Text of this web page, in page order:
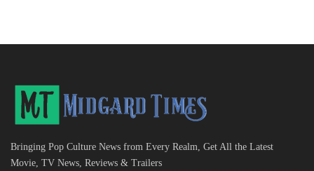
Bringing Pop Culture News from Every Realm, Get All the Latest
Movie, TV News, Reviews & Trailers